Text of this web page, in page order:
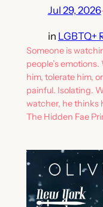
Jul 29, 2026
in LGBTQ+
Someone is
people’s
him, tolerate him,
painful. Isolating.
watcher, he thinks
The Hidden Fae